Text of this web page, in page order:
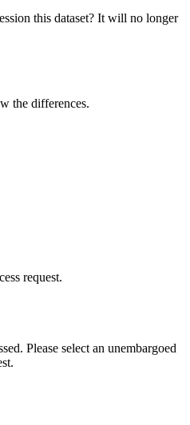
this dataset? It will no longer
the differences.
request.
Please select an unembargoed